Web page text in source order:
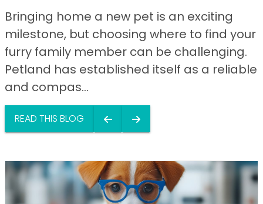
Bringing home a new pet is an exciting
milestone, but choosing where to find your
furry family member can be challenging.
Petland has established itself as a reliable
and compas...
READ THIS BLOG